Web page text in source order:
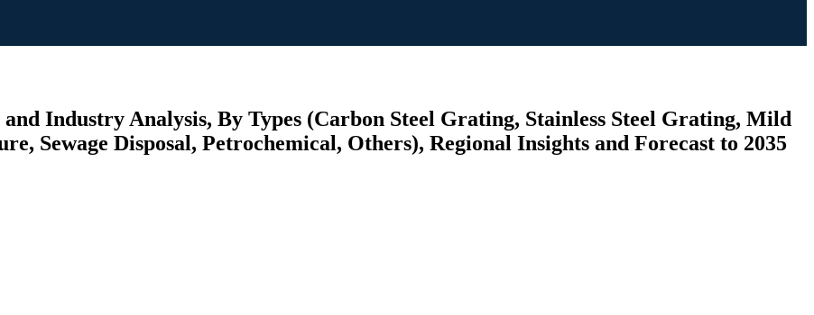
Industry Analysis, By Types (Carbon Steel Grating, Stainless Steel Grating, Mild
Sewage Disposal, Petrochemical, Others), Regional Insights and Forecast to 2035